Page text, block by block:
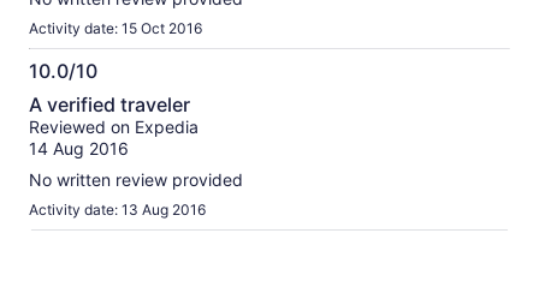
Activity date: 15 Oct 2016
10.0/10
10.0
out
of
A verified traveler
Reviewed on Expedia
14 Aug 2016
No written review provided
Activity date: 13 Aug 2016